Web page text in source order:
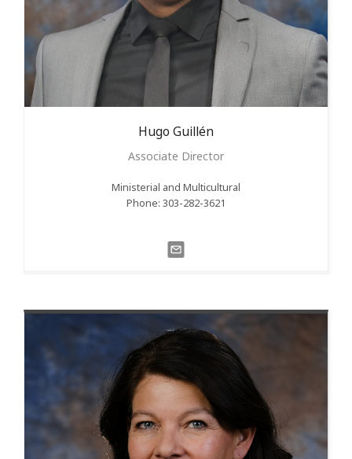
Hugo Guillén
Associate Director
Ministerial and Multicultural
Phone: 303-282-3621